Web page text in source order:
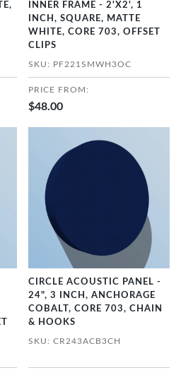
INNER FRAME - 2'X2', 1
INCH, SQUARE, MATTE
WHITE, CORE 703, OFFSET
CLIPS
SKU: PF221SMWH3OC
PRICE FROM:
$48.00
CIRCLE ACOUSTIC PANEL -
24", 3 INCH, ANCHORAGE
COBALT, CORE 703, CHAIN
& HOOKS
SKU: CR243ACB3CH